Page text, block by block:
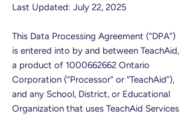
Last Updated: July 22, 2025
This Data Processing Agreement (“DPA”)
is entered into by and between TeachAid,
a product of 1000662662 Ontario
Corporation (“Processor” or “TeachAid”),
and any School, District, or Educational
Organization that uses TeachAid Services